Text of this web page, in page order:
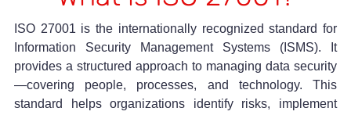
ISO 27001 is the internationally recognized standard for
Information Security Management Systems (ISMS). It
provides a structured approach to managing data security
—covering people, processes, and technology. This
standard helps organizations identify risks, implement